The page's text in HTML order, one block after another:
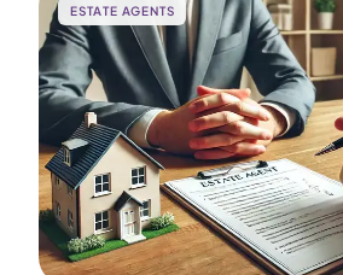
ESTATE AGENTS